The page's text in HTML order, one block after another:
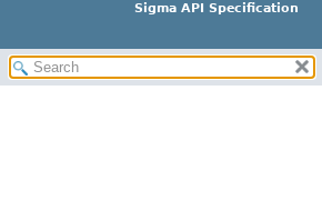
Sigma API Specification